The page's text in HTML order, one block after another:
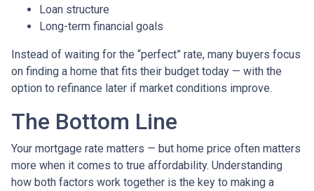
Loan structure
Long-term financial goals
Instead of waiting for the “perfect” rate, many buyers focus
on finding a home that fits their budget today — with the
option to refinance later if market conditions improve.
The Bottom Line
Your mortgage rate matters — but home price often matters
more when it comes to true affordability. Understanding
how both factors work together is the key to making a